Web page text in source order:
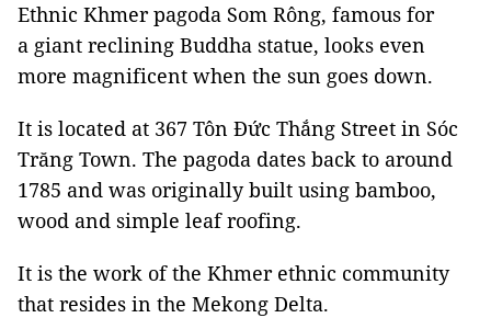
Ethnic Khmer pagoda Som Rông, famous for
a giant reclining Buddha statue, looks even
more magnificent when the sun goes down.
It is located at 367 Tôn Đức Thắng Street in Sóc
Trăng Town. The pagoda dates back to around
1785 and was originally built using bamboo,
wood and simple leaf roofing.
It is the work of the Khmer ethnic community
that resides in the Mekong Delta.